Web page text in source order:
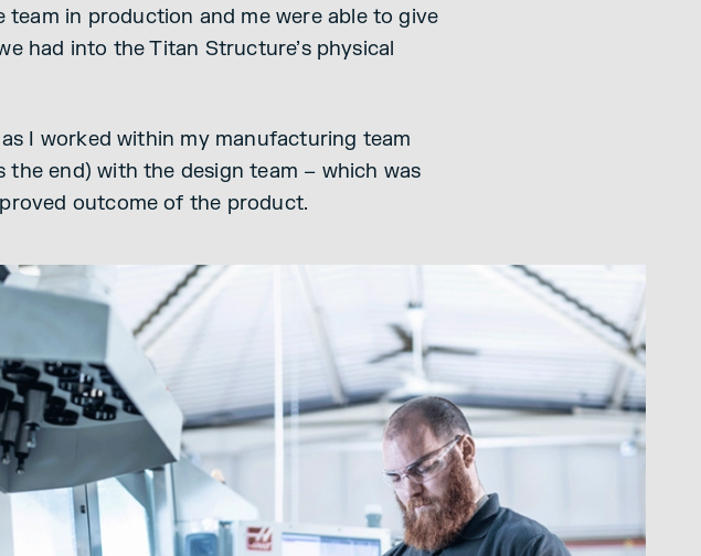
in production and me were able to give
had into the Titan Structure’s physical
I worked within my manufacturing team
end) with the design team – which was
outcome of the product.